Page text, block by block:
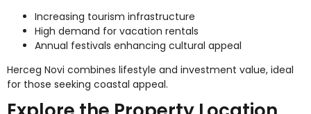
Increasing tourism infrastructure
High demand for vacation rentals
Annual festivals enhancing cultural appeal
Herceg Novi combines lifestyle and investment value, ideal
for those seeking coastal appeal.